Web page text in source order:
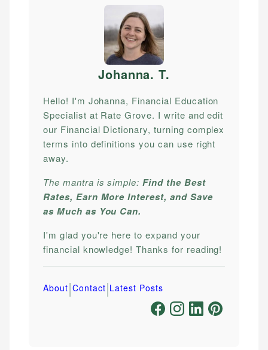
Johanna. T.
Hello! I'm Johanna, Financial Education
Specialist at Rate Grove. I write and edit
our Financial Dictionary, turning complex
terms into definitions you can use right
away.
The mantra is simple:Find the Best
Rates, Earn More Interest, and Save
as Much as You Can.
I'm glad you're here to expand your
financial knowledge! Thanks for reading!
About|Contact|Latest Posts